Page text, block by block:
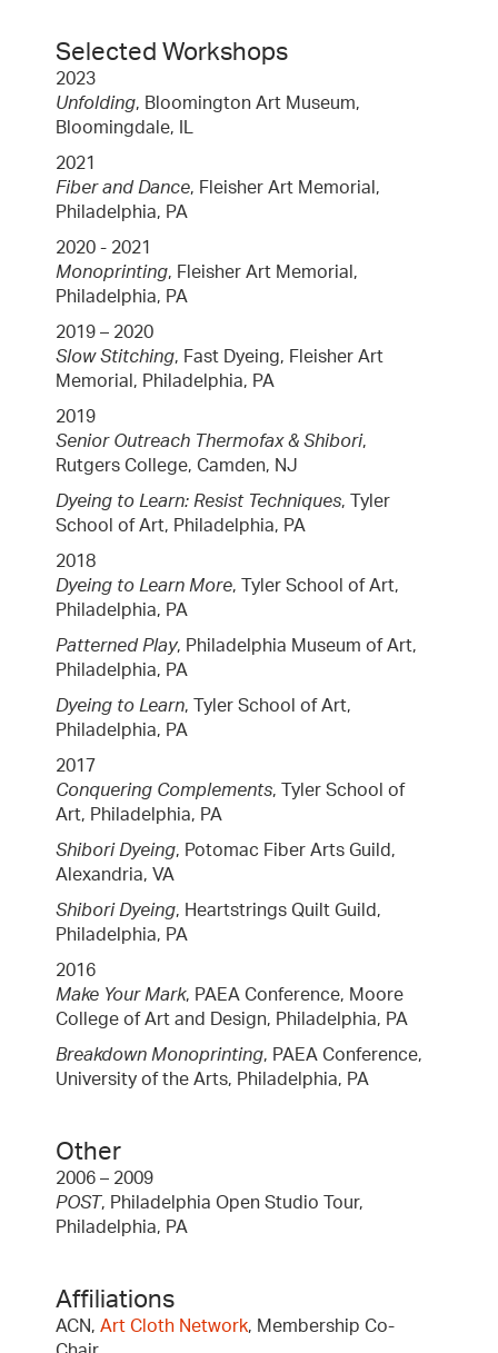
Selected Workshops
2023
Unfolding, Bloomington Art Museum,
Bloomingdale, IL
2021
Fiber and Dance, Fleisher Art Memorial,
Philadelphia, PA
2020 - 2021
Monoprinting, Fleisher Art Memorial,
Philadelphia, PA
2019 – 2020
Slow Stitching, Fast Dyeing, Fleisher Art
Memorial, Philadelphia, PA
2019
Senior Outreach Thermofax & Shibori,
Rutgers College, Camden, NJ
Dyeing to Learn: Resist Techniques, Tyler
School of Art, Philadelphia, PA
2018
Dyeing to Learn More, Tyler School of Art,
Philadelphia, PA
Patterned Play, Philadelphia Museum of Art,
Philadelphia, PA
Dyeing to Learn, Tyler School of Art,
Philadelphia, PA
2017
Conquering Complements, Tyler School of
Art, Philadelphia, PA
Shibori Dyeing, Potomac Fiber Arts Guild,
Alexandria, VA
Shibori Dyeing, Heartstrings Quilt Guild,
Philadelphia, PA
2016
Make Your Mark, PAEA Conference, Moore
College of Art and Design, Philadelphia, PA
Breakdown Monoprinting, PAEA Conference,
University of the Arts, Philadelphia, PA
Other
2006 – 2009
POST , Philadelphia Open Studio Tour,
Philadelphia, PA
Affiliations
ACN, Art Cloth Network, Membership Co-